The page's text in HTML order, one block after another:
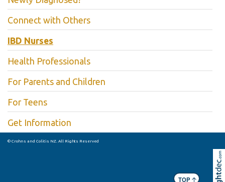
Connect with Others
IBD Nurses
Health Professionals
For Parents and Children
For Teens
Get Information
© Crohns and Colitis NZ. All Rights Reserved
Skip to
TOP